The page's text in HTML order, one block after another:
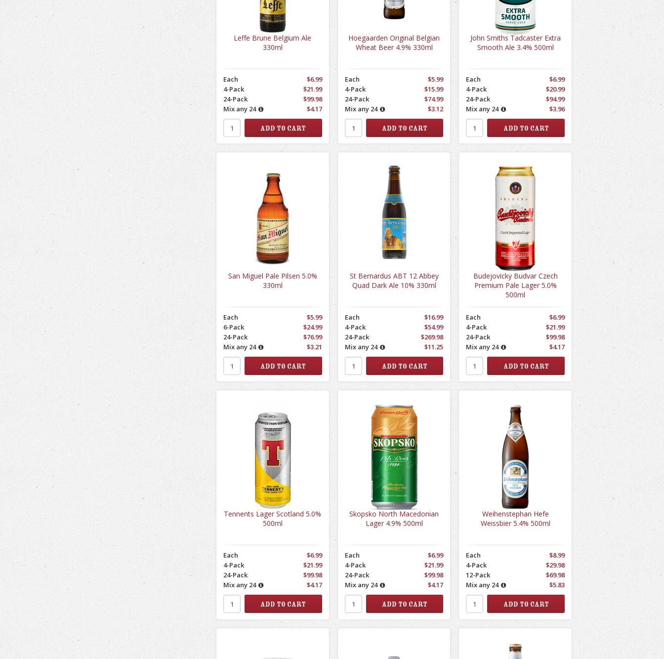
Leffe Brune Belgium Ale
330ml
Each
$6.99
4-Pack
$21.99
24-Pack
$99.98
Mix any 24
$4.17
Hoegaarden Original Belgian
Wheat Beer 4.9% 330ml
Each
$5.99
4-Pack
$15.99
24-Pack
$74.99
Mix any 24
$3.12
John Smiths Tadcaster Extra
Smooth Ale 3.4% 500ml
Each
$6.99
4-Pack
$20.99
24-Pack
$94.99
Mix any 24
$3.96
San Miguel Pale Pilsen 5.0%
330ml
Each
$5.99
6-Pack
$24.99
24-Pack
$76.99
Mix any 24
$3.21
St Bernardus ABT 12 Abbey
Quad Dark Ale 10% 330ml
Each
$16.99
4-Pack
$54.99
24-Pack
$269.98
Mix any 24
$11.25
Budejovicky Budvar Czech
Premium Pale Lager 5.0%
500ml
Each
$6.99
4-Pack
$21.99
24-Pack
$99.98
Mix any 24
$4.17
Tennents Lager Scotland 5.0%
500ml
Each
$6.99
4-Pack
$21.99
24-Pack
$99.98
Mix any 24
$4.17
Skopsko North Macedonian
Lager 4.9% 500ml
Each
$6.99
4-Pack
$21.99
24-Pack
$99.98
Mix any 24
$4.17
Weihenstephan Hefe
Weissbier 5.4% 500ml
Each
$8.99
4-Pack
$29.98
12-Pack
$69.98
Mix any 24
$5.83